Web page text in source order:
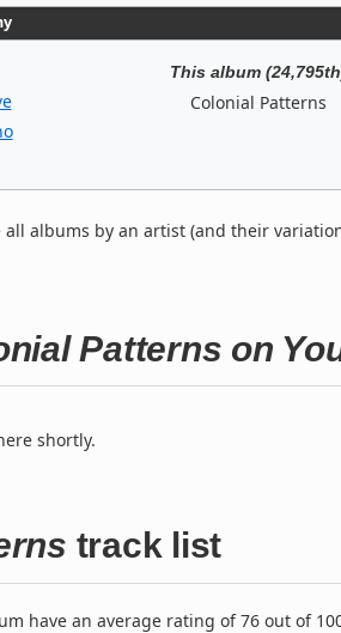
This album
Colonial Patterns
all albums by an artist (and their
Patterns on
shortly.
track list
have an average rating of 76 out of